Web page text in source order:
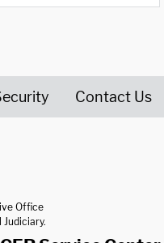
Contact Us
Office